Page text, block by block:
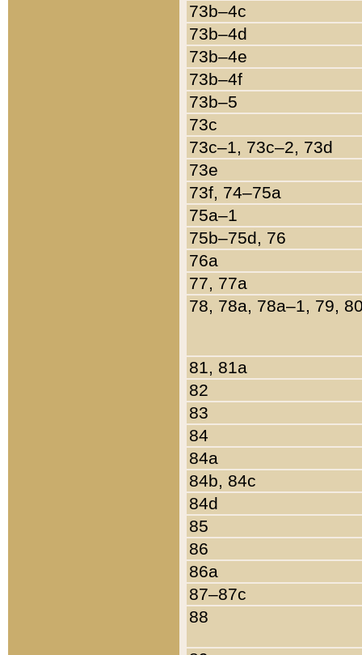
73b–4c
73b–4d
73b–4e
73b–4f
73b–5
73c
73c–1, 73c–2, 73d
73e
73f, 74–75a
75a–1
75b–75d, 76
76a
77, 77a
78, 78a, 78a–1, 79,
81, 81a
82
83
84
84a
84b, 84c
84d
85
86
86a
87–87c
88